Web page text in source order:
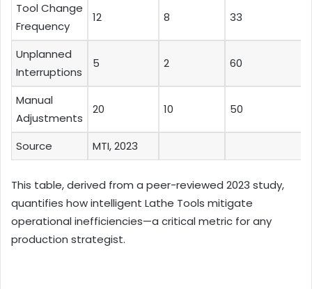
Tool Change
Frequency
12 8 33
Unplanned
Interruptions
5 2 60
Manual
Adjustments
20 10 50
Source MTI, 2023
This table, derived from a peer-reviewed 2023 study,
quantifies how intelligent Lathe Tools mitigate
operational inefficiencies—a critical metric for any
production strategist.